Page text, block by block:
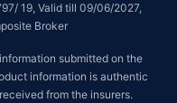
19, Valid till 09/06/2027,
Broker
submitted on the
information is authentic
from the insurers.